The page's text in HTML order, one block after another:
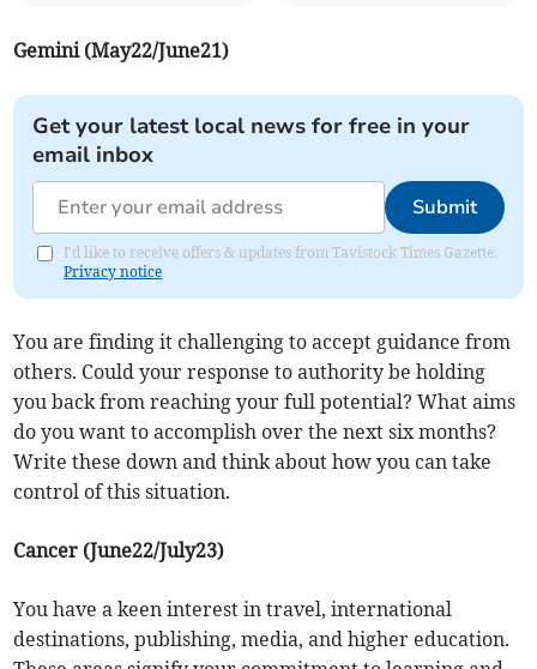
Gemini (May22/June21)
Get your latest local news for free in your
email inbox
Submit
I'd like to receive offers & updates from Tavistock Times Gazette.
Privacy notice
You are finding it challenging to accept guidance from
others. Could your response to authority be holding
you back from reaching your full potential? What aims
do you want to accomplish over the next six months?
Write these down and think about how you can take
control of this situation.
Cancer (June22/July23)
You have a keen interest in travel, international
destinations, publishing, media, and higher education.